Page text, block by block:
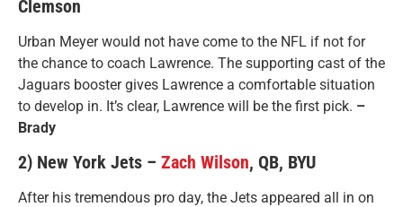
Clemson
Urban Meyer would not have come to the NFL if not for
the chance to coach Lawrence. The supporting cast of the
Jaguars booster gives Lawrence a comfortable situation
to develop in. It’s clear, Lawrence will be the first pick. –
Brady
2) New York Jets – Zach Wilson, QB, BYU
After his tremendous pro day, the Jets appeared all in on